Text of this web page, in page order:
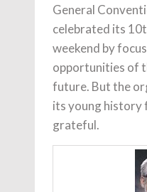
General
celebrated its
weekend by
opportunities of
future. But the
its young history
grateful.